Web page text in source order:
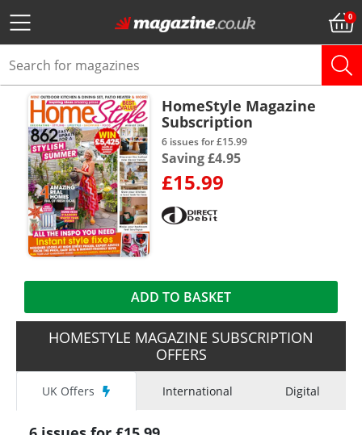
HomeStyle Magazine
Subscription
6 issues for £15.99
Saving £4.95
£15.99
ADD TO BASKET
HOMESTYLE MAGAZINE SUBSCRIPTION
OFFERS
UK Offers International Digital